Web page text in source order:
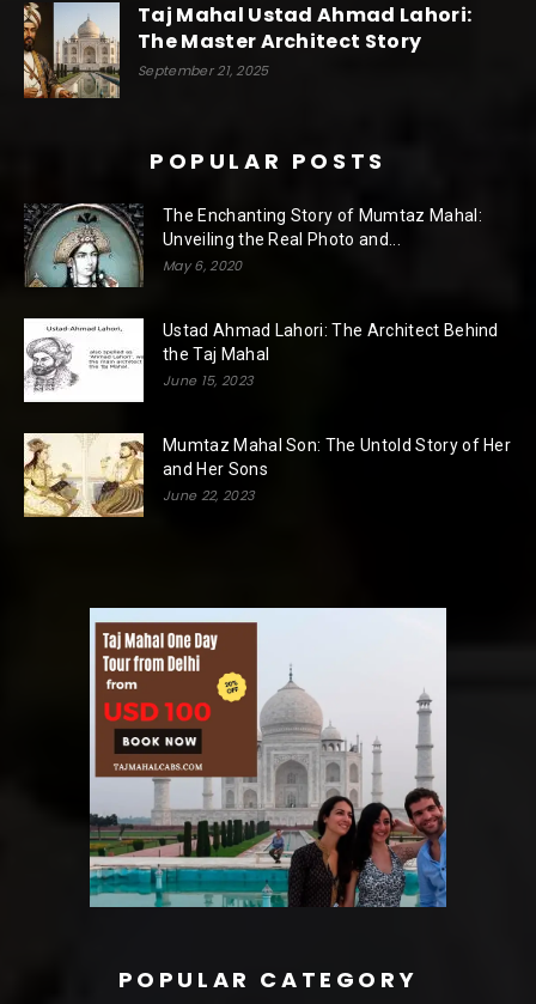
Taj Mahal Ustad Ahmad Lahori:
The Master Architect Story
September 21, 2025
POPULAR POSTS
The Enchanting Story of Mumtaz Mahal:
Unveiling the Real Photo and...
May 6, 2020
Ustad Ahmad Lahori: The Architect Behind
the Taj Mahal
June 15, 2023
Mumtaz Mahal Son: The Untold Story of Her
and Her Sons
June 22, 2023
POPULAR CATEGORY